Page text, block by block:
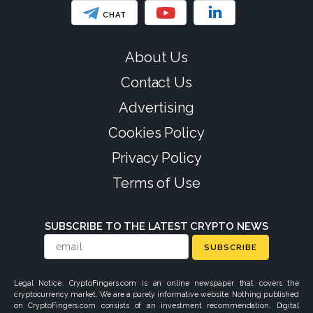
CHAT
About Us
Contact Us
Advertising
Cookies Policy
Privacy Policy
Terms of Use
SUBSCRIBE TO THE LATEST CRYPTO NEWS
SUBSCRIBE
Legal Notice: CryptoFingers.com is an online newspaper that covers the
cryptocurrency market. We are a purely informative website. Nothing published
on CryptoFingers.com consists of an investment recommendation. Digital